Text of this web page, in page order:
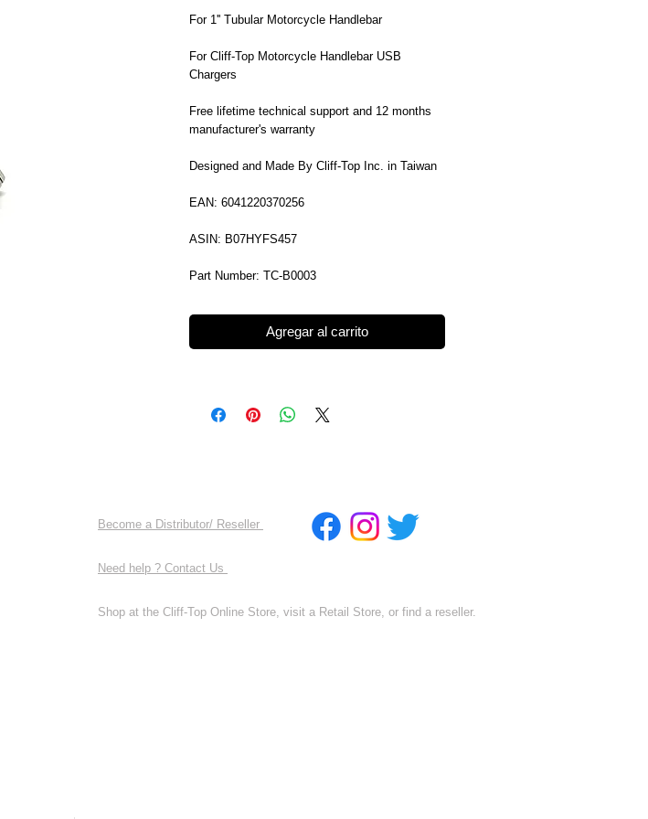
For 1'' Tubular Motorcycle Handlebar
For Cliff-Top Motorcycle Handlebar USB
Chargers
Free lifetime technical support and 12 months
manufacturer's warranty
Designed and Made By Cliff-Top Inc. in Taiwan
EAN: 6041220370256
ASIN: B07HYFS457
Part Number: TC-B0003
Agregar al carrito
Become a Distributor/ Reseller
Need help ? Contact Us
Shop at the Cliff-Top Online Store, visit a Retail Store, or find a reseller.